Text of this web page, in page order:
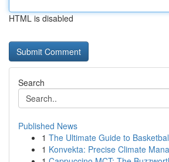
HTML is disabled
Search
Published News
1 The Ultimate Guide to
1 Konvekta: Precise Climate